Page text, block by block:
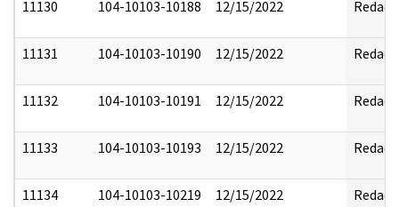
11130 104-10103-10188 12/15/2022 Redact
11131 104-10103-10190 12/15/2022 Redact
11132 104-10103-10191 12/15/2022 Redact
11133 104-10103-10193 12/15/2022 Redact
11134 104-10103-10219 12/15/2022 Redact